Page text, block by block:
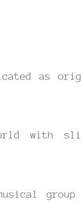
as
with
group